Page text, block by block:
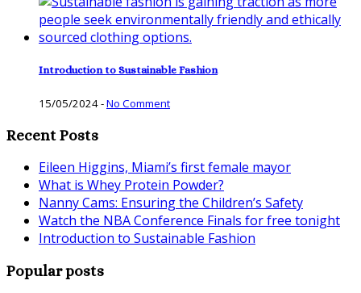
Introduction to Sustainable Fashion
15/05/2024-No Comment
Recent Posts
Eileen Higgins, Miami’s first female mayor
What is Whey Protein Powder?
Nanny Cams: Ensuring the Children’s Safety
Watch the NBA Conference Finals for free tonight
Introduction to Sustainable Fashion
Popular posts